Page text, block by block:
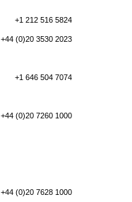
+1 212 516 5824
+44 (0)20 3530 2023
+1 646 504 7074
+44 (0)20 7260 1000
+44 (0)20 7628 1000